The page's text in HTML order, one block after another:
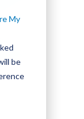
My
be